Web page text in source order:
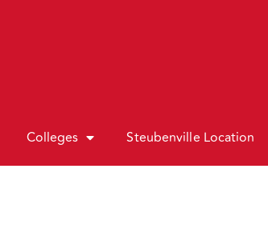
Colleges Steubenville Location